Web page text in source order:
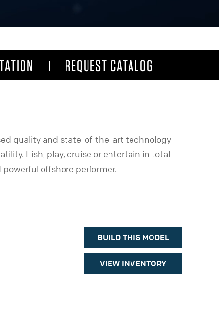
REQUEST CATALOG
quality and state-of-the-art technology
Fish, play, cruise or entertain in total
offshore performer.
BUILD THIS MODEL
VIEW INVENTORY